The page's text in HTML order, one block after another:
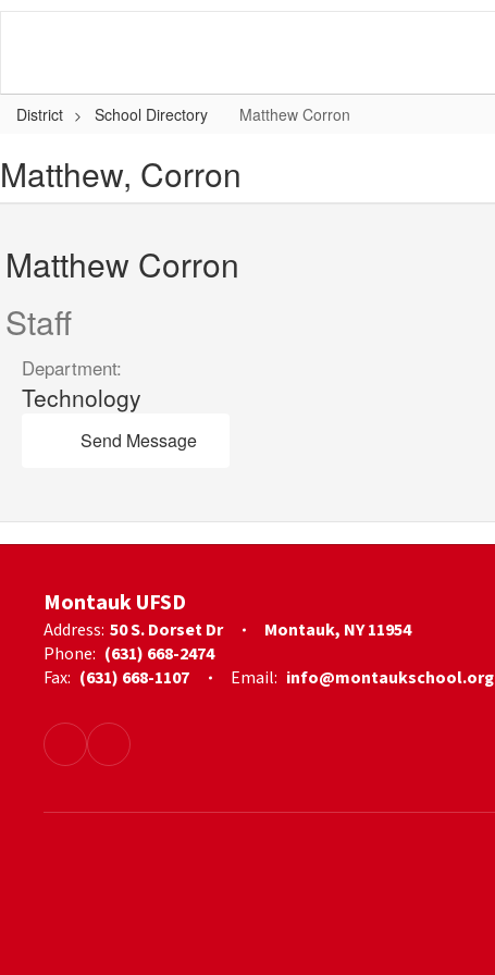
Skip
District School Directory Matthew Corron
Matthew, Corron
Matthew Corron
Staff
Department:
Technology
Send Message
Montauk UFSD
Address: 50 S. Dorset Dr
Montauk, NY 11954
Phone: (631) 668-2474
Fax: (631) 668-1107 Email: info@montaukschool.org